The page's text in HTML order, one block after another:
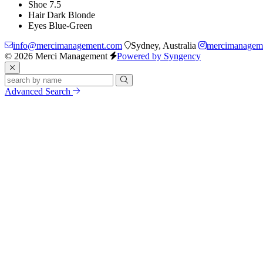
Shoe 7.5
Hair Dark Blonde
Eyes Blue-Green
info@mercimanagement.com
Sydney, Australia
© 2026 Merci Management
Powered by Syngency
Advanced Search